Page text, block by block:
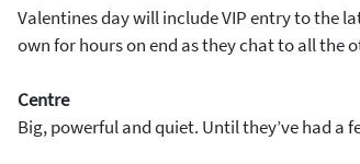
Valentines day will include VIP entry to the
own for hours on end as they chat to all the
Centre
Big, powerful and quiet. Until they’ve had a